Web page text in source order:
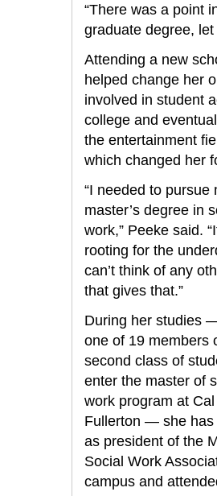
“There was a point
graduate degree,
Attending a new
helped change her
involved in student
college and
the entertainment
which changed her
“I needed to pursue
master’s degree in
work,” Peeke said.
rooting for the
can’t think of any
that gives that.”
During her studies
one of 19 members
second class of
enter the master of
work program at
Fullerton — she has
as president of the
Social Work
campus and